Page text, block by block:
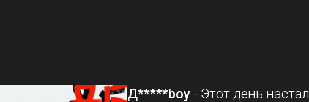
Д*****boy - Этот день настал